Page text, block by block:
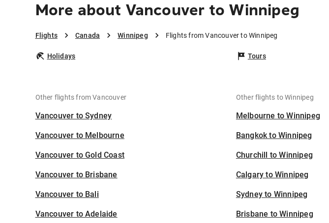
More about Vancouver to Winnipeg
Flights Canada Winnipeg Flights from Vancouver to Winnipeg
Holidays Tours
Other flights from Vancouver
Vancouver to Sydney
Vancouver to Melbourne
Vancouver to Gold Coast
Vancouver to Brisbane
Vancouver to Bali
Vancouver to Adelaide
Other flights to Winnipeg
Melbourne to Winnipeg
Bangkok to Winnipeg
Churchill to Winnipeg
Calgary to Winnipeg
Sydney to Winnipeg
Brisbane to Winnipeg